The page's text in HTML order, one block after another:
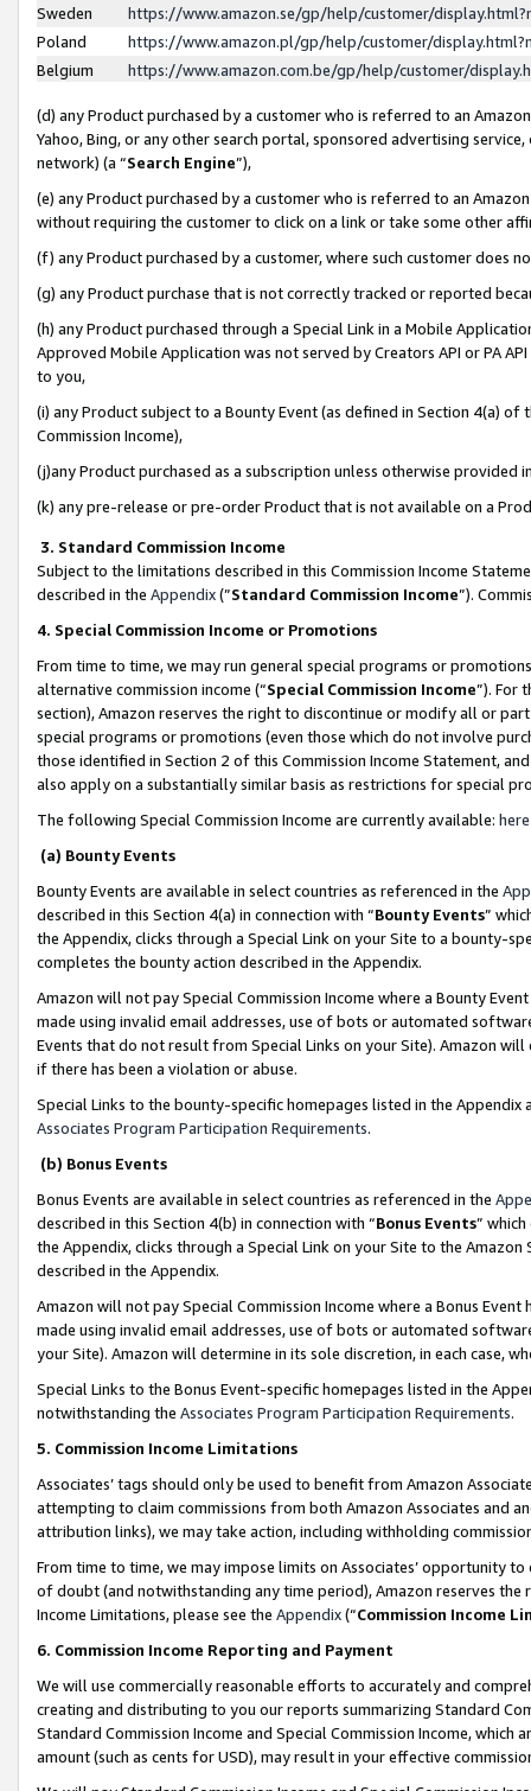
Sweden
https://www.amazon.se/gp/help/customer/
Poland
https://www.amazon.pl/gp/help/customer/
Belgium
https://www.amazon.com.be/gp/help/customer/
(d) any Product purchased by a customer who is referred to an
Yahoo, Bing, or any other search portal, sponsored advertising
network) (a “Search Engine”),
(e) any Product purchased by a customer who is referred to an
without requiring the customer to click on a link or take some other
(f) any Product purchased by a customer, where such customer does
(g) any Product purchase that is not correctly tracked or reported
(h) any Product purchased through a Special Link in a Mobile
Approved Mobile Application was not served by Creators API or PA
to you,
(i) any Product subject to a Bounty Event (as defined in Section 4(a)
Commission Income),
(j)any Product purchased as a subscription unless otherwise provided
(k) any pre-release or pre-order Product that is not available on a
3. Standard Commission Income
Subject to the limitations described in this Commission Income
described in the Appendix(”Standard Commission Income”).
4. Special Commission Income or Promotions
From time to time, we may run general special programs or
alternative commission income (“Special Commission Income”). For
section), Amazon reserves the right to discontinue or modify all or
special programs or promotions (even those which do not involve
those identified in Section 2 of this Commission Income Statement,
also apply on a substantially similar basis as restrictions for special
The following Special Commission Income are currently available: here
(a) Bounty Events
Bounty Events are available in select countries as referenced in the
described in this Section 4(a) in connection with “Bounty Events”
the Appendix, clicks through a Special Link on your Site to a bounty-
completes the bounty action described in the Appendix.
Amazon will not pay Special Commission Income where a Bounty
made using invalid email addresses, use of bots or automated
Events that do not result from Special Links on your Site). Amazon
if there has been a violation or abuse.
Special Links to the bounty-specific homepages listed in the
Associates Program Participation Requirements.
(b) Bonus Events
Bonus Events are available in select countries as referenced in the
described in this Section 4(b) in connection with “Bonus Events”
the Appendix, clicks through a Special Link on your Site to the
described in the Appendix.
Amazon will not pay Special Commission Income where a Bonus
made using invalid email addresses, use of bots or automated
your Site). Amazon will determine in its sole discretion, in each case,
Special Links to the Bonus Event-specific homepages listed in the
notwithstanding the Associates Program Participation Requirements.
5. Commission Income Limitations
Associates’ tags should only be used to benefit from Amazon
attempting to claim commissions from both Amazon Associates and
attribution links), we may take action, including withholding
From time to time, we may impose limits on Associates’ opportunity
of doubt (and notwithstanding any time period), Amazon reserves
Income Limitations, please see the Appendix(“Commission Income
6. Commission Income Reporting and Payment
We will use commercially reasonable efforts to accurately and
creating and distributing to you our reports summarizing Standard
Standard Commission Income and Special Commission Income,
amount (such as cents for USD), may result in your effective